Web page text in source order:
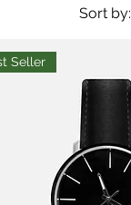
Sort by:
Seller